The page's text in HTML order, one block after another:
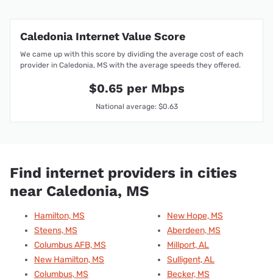
Caledonia Internet Value Score
We came up with this score by dividing the average cost of each
provider in Caledonia, MS with the average speeds they offered.
$0.65 per Mbps
National average: $0.63
Find internet providers in cities
near Caledonia, MS
Hamilton, MS
Steens, MS
Columbus AFB, MS
New Hamilton, MS
Columbus, MS
New Hope, MS
Aberdeen, MS
Millport, AL
Sulligent, AL
Becker, MS